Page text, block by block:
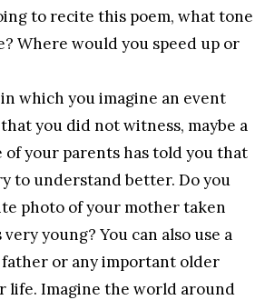
to recite this poem, what tone
Where would you speed up or
which you imagine an event
you did not witness, maybe a
of your parents has told you that
to understand better. Do you
photo of your mother taken
young? You can also use a
or any important older
life. Imagine the world around